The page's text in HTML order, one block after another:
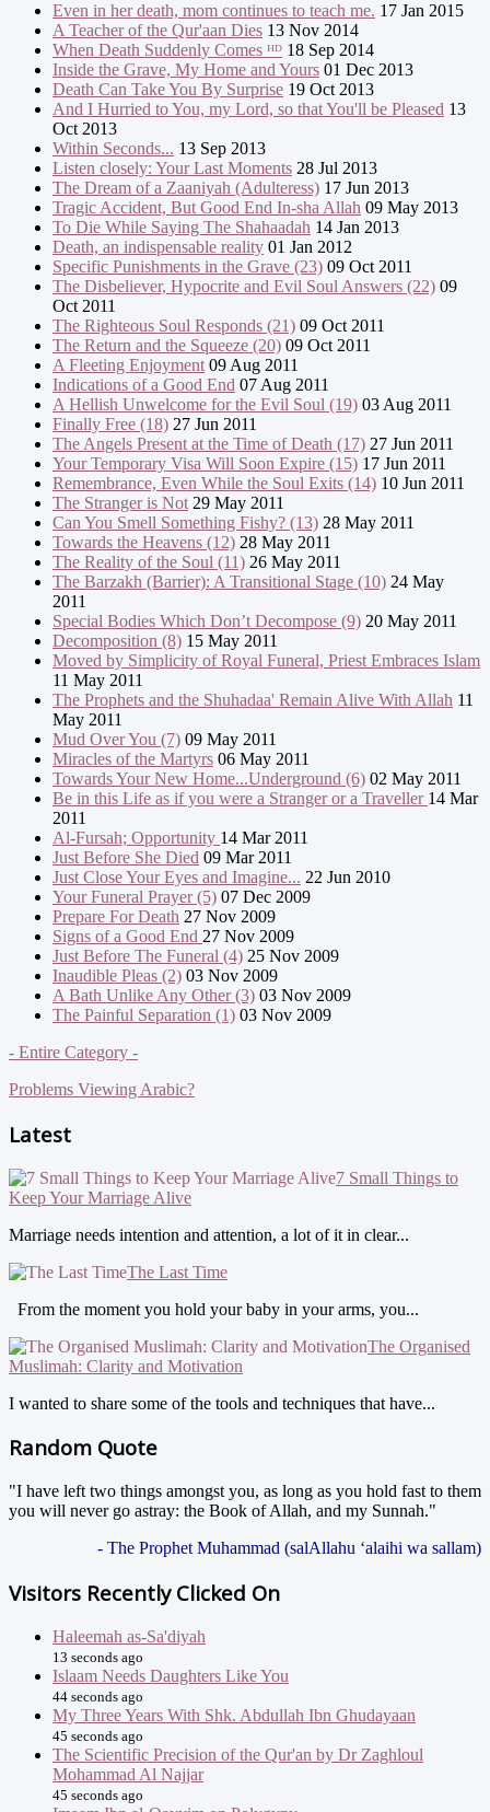
Even in her death, mom continues to teach me. 17 Jan 2015
A Teacher of the Qur'aan Dies 13 Nov 2014
When Death Suddenly Comes ᴴᴰ 18 Sep 2014
Inside the Grave, My Home and Yours 01 Dec 2013
Death Can Take You By Surprise 19 Oct 2013
And I Hurried to You, my Lord, so that You'll be Pleased 13
Oct 2013
Within Seconds... 13 Sep 2013
Listen closely: Your Last Moments 28 Jul 2013
The Dream of a Zaaniyah (Adulteress) 17 Jun 2013
Tragic Accident, But Good End In-sha Allah 09 May 2013
To Die While Saying The Shahaadah 14 Jan 2013
Death, an indispensable reality 01 Jan 2012
Specific Punishments in the Grave (23) 09 Oct 2011
The Disbeliever, Hypocrite and Evil Soul Answers (22) 09
Oct 2011
The Righteous Soul Responds (21) 09 Oct 2011
The Return and the Squeeze (20) 09 Oct 2011
A Fleeting Enjoyment 09 Aug 2011
Indications of a Good End 07 Aug 2011
A Hellish Unwelcome for the Evil Soul (19) 03 Aug 2011
Finally Free (18) 27 Jun 2011
The Angels Present at the Time of Death (17) 27 Jun 2011
Your Temporary Visa Will Soon Expire (15) 17 Jun 2011
Remembrance, Even While the Soul Exits (14) 10 Jun 2011
The Stranger is Not 29 May 2011
Can You Smell Something Fishy? (13) 28 May 2011
Towards the Heavens (12) 28 May 2011
The Reality of the Soul (11) 26 May 2011
The Barzakh (Barrier): A Transitional Stage (10) 24 May
2011
Special Bodies Which Don’t Decompose (9) 20 May 2011
Decomposition (8) 15 May 2011
Moved by Simplicity of Royal Funeral, Priest Embraces Islam
11 May 2011
The Prophets and the Shuhadaa' Remain Alive With Allah 11
May 2011
Mud Over You (7) 09 May 2011
Miracles of the Martyrs 06 May 2011
Towards Your New Home...Underground (6) 02 May 2011
Be in this Life as if you were a Stranger or a Traveller 14 Mar
2011
Al-Fursah; Opportunity 14 Mar 2011
Just Before She Died 09 Mar 2011
Just Close Your Eyes and Imagine... 22 Jun 2010
Your Funeral Prayer (5) 07 Dec 2009
Prepare For Death 27 Nov 2009
Signs of a Good End 27 Nov 2009
Just Before The Funeral (4) 25 Nov 2009
Inaudible Pleas (2) 03 Nov 2009
A Bath Unlike Any Other (3) 03 Nov 2009
The Painful Separation (1) 03 Nov 2009
- Entire Category -
Problems Viewing Arabic?
Latest
7 Small Things to
Keep Your Marriage Alive
Marriage needs intention and attention, a lot of it in clear...
The Last Time
From the moment you hold your baby in your arms, you...
The Organised
Muslimah: Clarity and Motivation
I wanted to share some of the tools and techniques that have...
Random Quote
"I have left two things amongst you, as long as you hold fast to them
you will never go astray: the Book of Allah, and my Sunnah."
- The Prophet Muhammad (salAllahu ‘alaihi wa sallam)
Visitors Recently Clicked On
Haleemah as-Sa'diyah
13 seconds ago
Islaam Needs Daughters Like You
44 seconds ago
My Three Years With Shk. Abdullah Ibn Ghudayaan
45 seconds ago
The Scientific Precision of the Qur'an by Dr Zaghloul
Mohammad Al Najjar
45 seconds ago